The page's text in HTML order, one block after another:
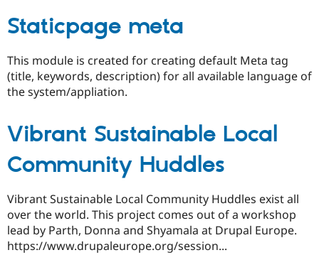
Staticpage meta
This module is created for creating default Meta tag
(title, keywords, description) for all available language of
the system/appliation.
Vibrant Sustainable Local
Community Huddles
Vibrant Sustainable Local Community Huddles exist all
over the world. This project comes out of a workshop
lead by Parth, Donna and Shyamala at Drupal Europe.
https://www.drupaleurope.org/session...